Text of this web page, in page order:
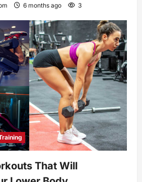
6 months ago 3
That Will